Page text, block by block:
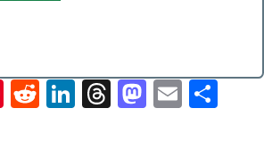
Pinterest
Reddit
LinkedIn
ThreadsEmail